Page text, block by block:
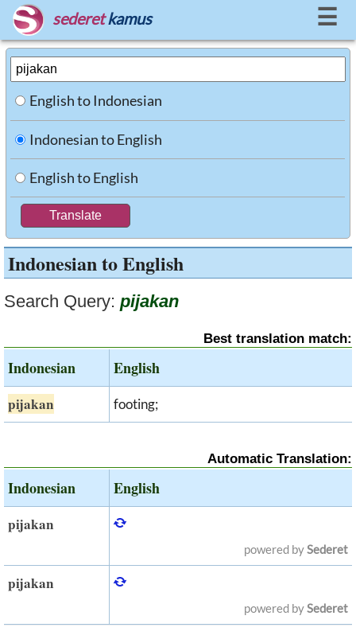
sederet kamus ☰
English to Indonesian
Indonesian to English
English to English
Indonesian to English
Search Query: pijakan
Best translation match:
Indonesian English
pijakan footing;
Automatic Translation:
Indonesian English
pijakan
powered bySederet
pijakan
powered bySederet